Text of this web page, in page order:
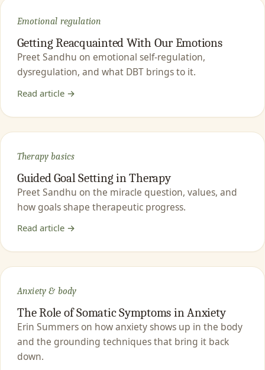
Emotional regulation
Getting Reacquainted With Our Emotions
Preet Sandhu on emotional self-regulation,
dysregulation, and what DBT brings to it.
Read article →
Therapy basics
Guided Goal Setting in Therapy
Preet Sandhu on the miracle question, values, and
how goals shape therapeutic progress.
Read article →
Anxiety & body
The Role of Somatic Symptoms in Anxiety
Erin Summers on how anxiety shows up in the body
and the grounding techniques that bring it back
down.